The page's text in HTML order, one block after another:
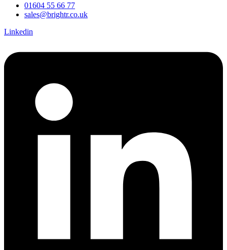
01604 55 66 77
sales@brightr.co.uk
Linkedin